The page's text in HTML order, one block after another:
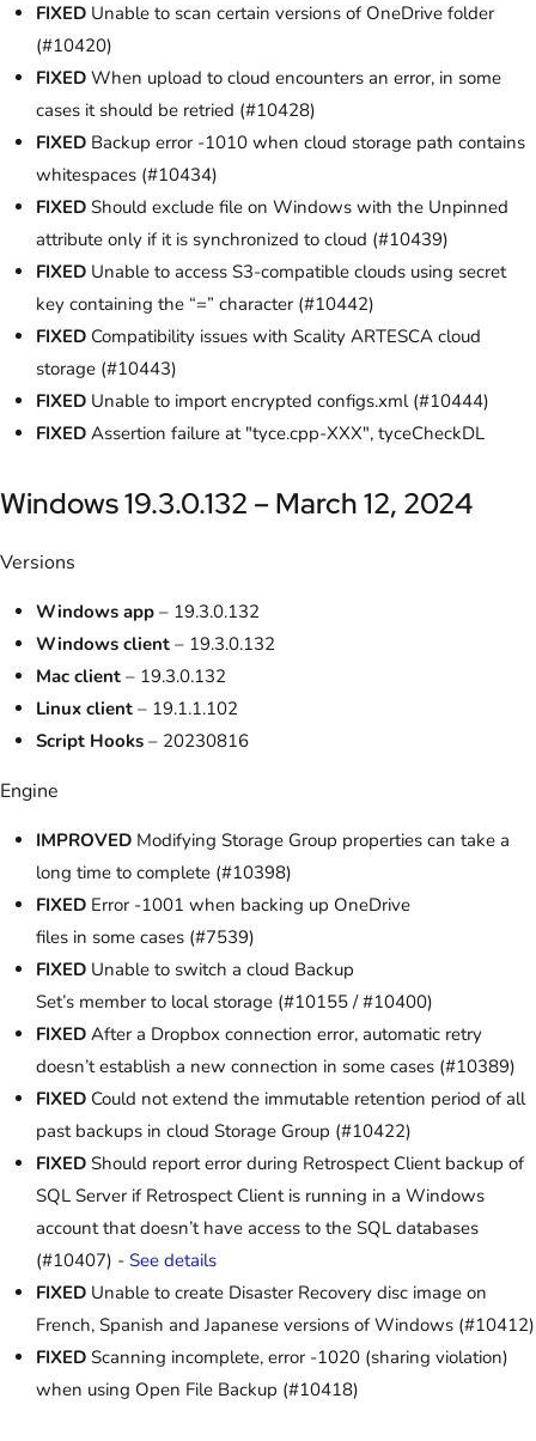
FIXED Unable to scan certain versions of OneDrive folder
(#10420)
FIXED When upload to cloud encounters an error, in some
cases it should be retried (#10428)
FIXED Backup error -1010 when cloud storage path contains
whitespaces (#10434)
FIXED Should exclude file on Windows with the Unpinned
attribute only if it is synchronized to cloud (#10439)
FIXED Unable to access S3-compatible clouds using secret
key containing the “=” character (#10442)
FIXED Compatibility issues with Scality ARTESCA cloud
storage (#10443)
FIXED Unable to import encrypted configs.xml (#10444)
FIXED Assertion failure at "tyce.cpp-XXX", tyceCheckDL
Windows 19.3.0.132 – March 12, 2024
Versions
Windows app – 19.3.0.132
Windows client – 19.3.0.132
Mac client – 19.3.0.132
Linux client – 19.1.1.102
Script Hooks – 20230816
Engine
IMPROVED Modifying Storage Group properties can take a
long time to complete (#10398)
FIXED Error -1001 when backing up OneDrive
files in some cases (#7539)
FIXED Unable to switch a cloud Backup
Set’s member to local storage (#10155 / #10400)
FIXED After a Dropbox connection error, automatic retry
doesn’t establish a new connection in some cases (#10389)
FIXED Could not extend the immutable retention period of all
past backups in cloud Storage Group (#10422)
FIXED Should report error during Retrospect Client backup of
SQL Server if Retrospect Client is running in a Windows
account that doesn’t have access to the SQL databases
(#10407) - See details
FIXED Unable to create Disaster Recovery disc image on
French, Spanish and Japanese versions of Windows (#10412)
FIXED Scanning incomplete, error -1020 (sharing violation)
when using Open File Backup (#10418)